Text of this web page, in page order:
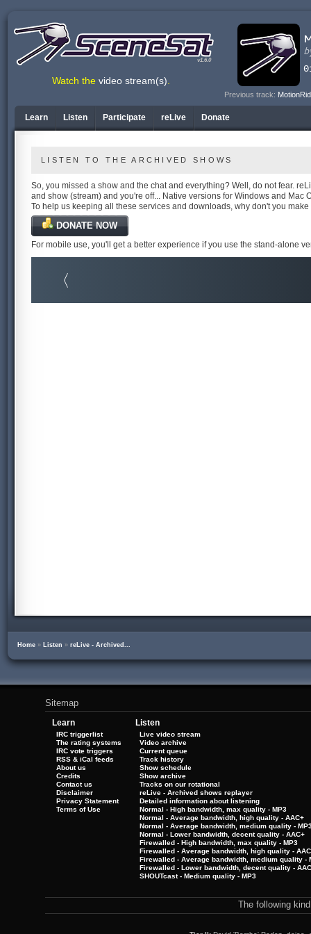
v1.6.0
Previous track:
Watch the video stream(s).
Learn Listen Participate reLive Donate
LISTEN TO THE ARCHIVED SHOWS
So, you missed a show and the chat and everything? Well, do not fear.
and show (stream) and you're off... Native versions for Windows and Mac
To help us keeping all these services and downloads, why don't you
DONATE NOW
For mobile use, you'll get a better experience if you use the stand-alone
Home » Listen » reLive - Archived...
Sitemap
Learn
IRC triggerlist
The rating systems
IRC vote triggers
RSS & iCal feeds
About us
Credits
Contact us
Disclaimer
Privacy Statement
Terms of Use
Listen
Live video stream
Video archive
Current queue
Track history
Show schedule
Show archive
Tracks on our rotational
reLive - Archived shows replayer
Detailed information about listening
Normal - High bandwidth, max quality - MP3
Normal - Average bandwidth, high quality - AAC+
Normal - Average bandwidth, medium quality -
Normal - Lower bandwidth, decent quality - AAC+
Firewalled - High bandwidth, max quality - MP3
Firewalled - Average bandwidth, high quality -
Firewalled - Average bandwidth, medium quality -
Firewalled - Lower bandwidth, decent quality -
SHOUTcast - Medium quality - MP3
The following